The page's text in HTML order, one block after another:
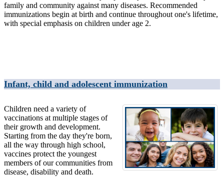
family and community against many diseases. Recommended
immunizations begin at birth and continue throughout one's lifetime,
with special emphasis on children under age 2.
Infant, child and adolescent immunization
Children need a variety of
vaccinations at multiple stages of
their growth and development.
Starting from the day they're born,
all the way through high school,
vaccines protect the youngest
members of our communities from
disease, disability and death.